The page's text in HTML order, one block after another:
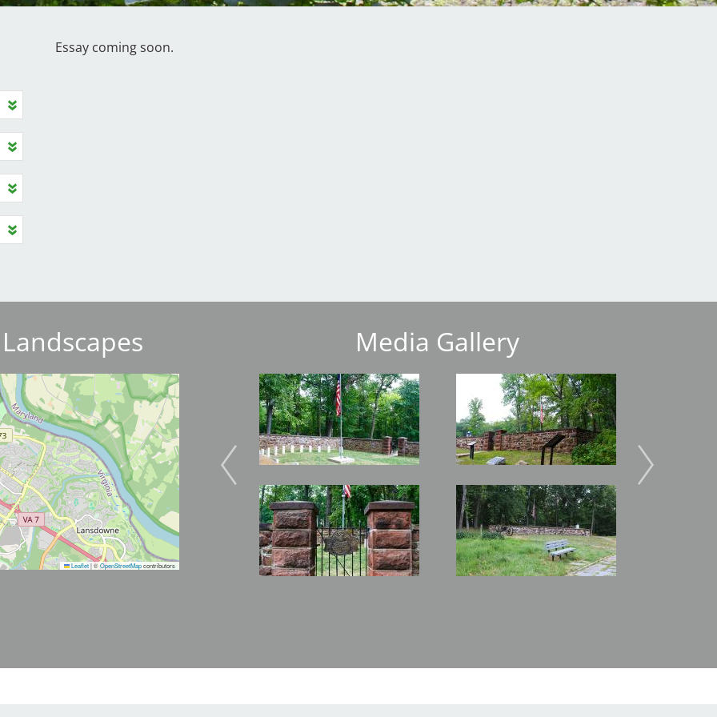
Essay coming soon.
Leaflet|©OpenStreetMapcontributors
Media Gallery
Image Image
Image Image